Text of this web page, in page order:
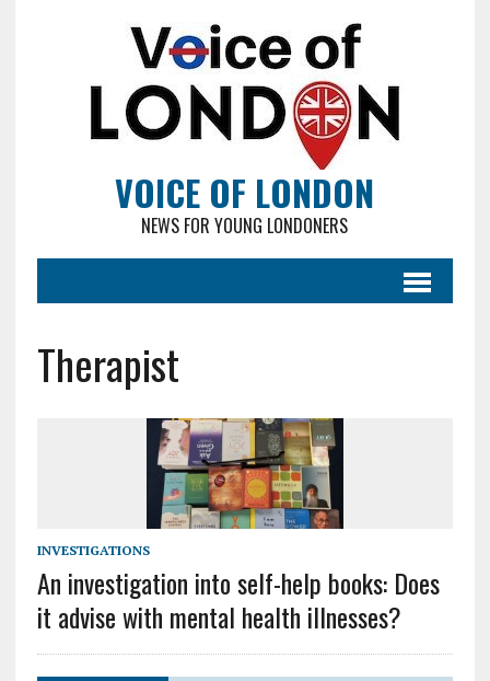
VOICE OF LONDON
NEWS FOR YOUNG LONDONERS
Therapist
INVESTIGATIONS
An investigation into self-help books: Does
it advise with mental health illnesses?